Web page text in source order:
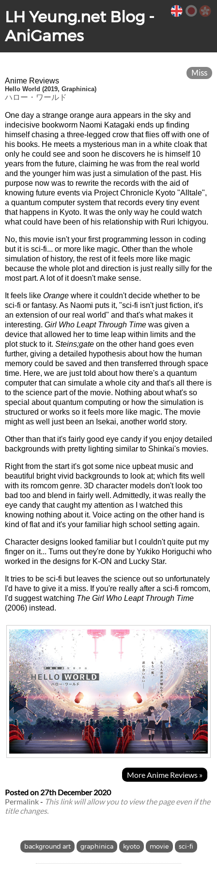
LH Yeung.net Blog -
AniGames
Anime Reviews
Hello World (2019, Graphinica)
ハロー・ワールド
Miss
One day a strange orange aura appears in the sky and
indecisive bookworm Naomi Katagaki ends up finding
himself chasing a three-legged crow that flies off with one of
his books. He meets a mysterious man in a white cloak that
only he could see and soon he discovers he is himself 10
years from the future, claiming he was from the real world
and the younger him was just a simulation of the past. His
purpose now was to rewrite the records with the aid of
knowing future events via Project Chronicle Kyoto "Alltale",
a quantum computer system that records every tiny event
that happens in Kyoto. It was the only way he could watch
what could have been of his relationship with Ruri Ichigyou.
No, this movie isn't your first programming lesson in coding
but it is sci-fi... or more like magic. Other than the whole
simulation of history, the rest of it feels more like magic
because the whole plot and direction is just really silly for the
most part. A lot of it doesn't make sense.
It feels like Orange where it couldn't decide whether to be
sci-fi or fantasy. As Naomi puts it, "sci-fi isn't just fiction, it's
an extension of our real world" and that's what makes it
interesting. Girl Who Leapt Through Time was given a
device that allowed her to time leap within limits and the
plot stuck to it. Steins;gate on the other hand goes even
further, giving a detailed hypothesis about how the human
memory could be saved and then transferred through space
time. Here, we are just told about how there's a quantum
computer that can simulate a whole city and that's all there is
to the science part of the movie. Nothing about what's so
special about quantum computing or how the simulation is
structured or works so it feels more like magic. The movie
might as well just been an Isekai, another world story.
Other than that it's fairly good eye candy if you enjoy detailed
backgrounds with pretty lighting similar to Shinkai's movies.
Right from the start it's got some nice upbeat music and
beautiful bright vivid backgrounds to look at; which fits well
with its romcom genre. 3D character models don't look too
bad too and blend in fairly well. Admittedly, it was really the
eye candy that caught my attention as I watched this
knowing nothing about it. Voice acting on the other hand is
kind of flat and it's your familiar high school setting again.
Character designs looked familiar but I couldn't quite put my
finger on it... Turns out they're done by Yukiko Horiguchi who
worked in the designs for K-ON and Lucky Star.
It tries to be sci-fi but leaves the science out so unfortunately
I'd have to give it a miss. If you're really after a sci-fi romcom,
I'd suggest watching The Girl Who Leapt Through Time
(2006) instead.
More Anime Reviews »
Posted on 27th December 2020
Permalink- This link will allow you to view the page even if the
title changes.
background art graphinica kyoto movie sci-fi